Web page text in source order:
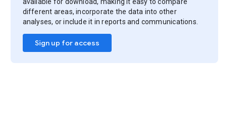
different areas, incorporate the data into other
analyses, or include it in reports and communications.
Sign up for access